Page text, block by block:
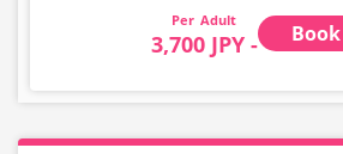
Adult
3,700 JPY - Book